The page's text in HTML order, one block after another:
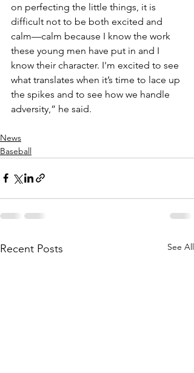
on perfecting the little things, it is
difficult not to be both excited and
calm—calm because I know the work
these young men have put in and I
know their character. I'm excited to see
what translates when it’s time to lace up
the spikes and to see how we handle
adversity,” he said.
News
Baseball
Recent Posts See All